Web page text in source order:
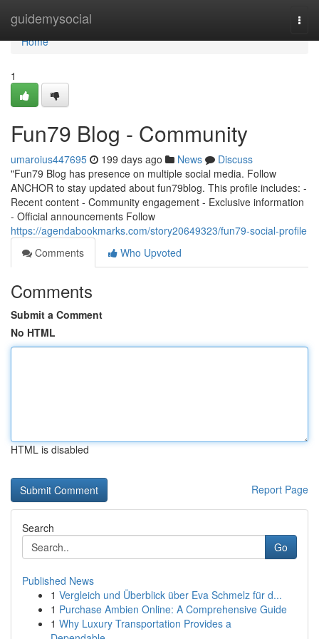
guidemysocial
Home
Home
1
Fun79 Blog - Community
umaroius447695 199 days ago News
Discuss
"Fun79 Blog has presence on multiple social media. Follow
ANCHOR to stay updated about fun79blog. This profile includes: -
Recent content - Community engagement - Exclusive information
- Official announcements Follow
https://agendabookmarks.com/story20649323/fun79-social-profile
Comments
Who Upvoted
Comments
Submit a Comment
No HTML
HTML is disabled
Report Page
Search
Go
Published News
1 Vergleich und Überblick über Eva Schmelz für d...
1 Purchase Ambien Online: A Comprehensive Guide
1 Why Luxury Transportation Provides a